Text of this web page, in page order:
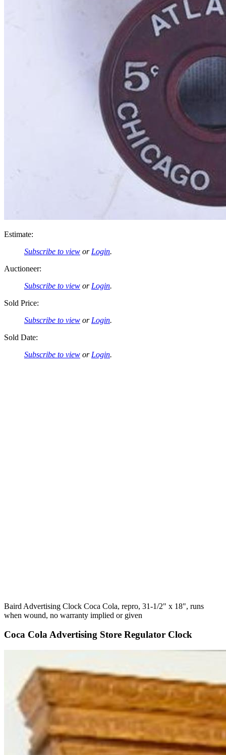
Estimate:
Subscribe to view or Login.
Auctioneer:
Subscribe to view or Login.
Sold Price:
Subscribe to view or Login.
Sold Date:
Subscribe to view or Login.
Baird Advertising Clock Coca Cola, repro, 31-1/2" x 18", runs
when wound, no warranty implied or given
Coca Cola Advertising Store Regulator Clock